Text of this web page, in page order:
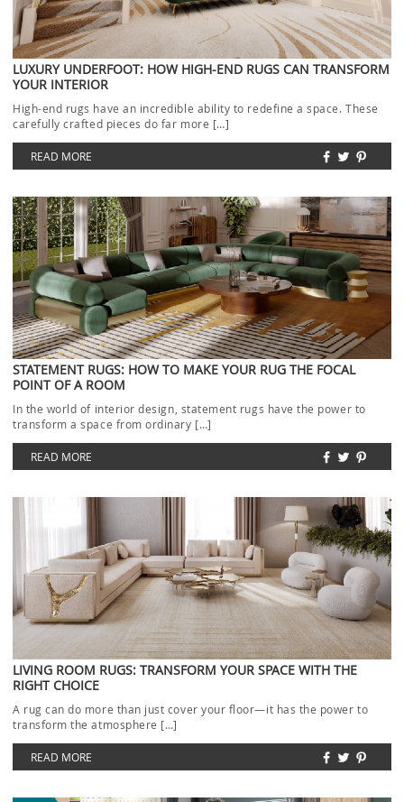
LUXURY UNDERFOOT: HOW HIGH-END RUGS CAN TRANSFORM
YOUR INTERIOR
High-end rugs have an incredible ability to redefine a space. These
carefully crafted pieces do far more […]
READ MORE
STATEMENT RUGS: HOW TO MAKE YOUR RUG THE FOCAL
POINT OF A ROOM
In the world of interior design, statement rugs have the power to
transform a space from ordinary […]
READ MORE
LIVING ROOM RUGS: TRANSFORM YOUR SPACE WITH THE
RIGHT CHOICE
A rug can do more than just cover your floor—it has the power to
transform the atmosphere […]
READ MORE